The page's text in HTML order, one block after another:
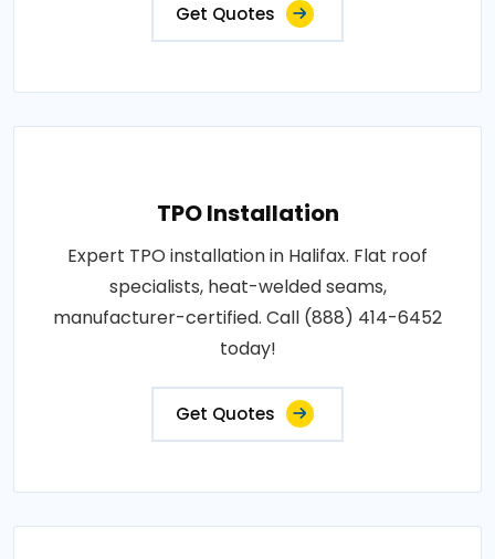
Get Quotes
TPO Installation
Expert TPO installation in Halifax. Flat roof
specialists, heat-welded seams,
manufacturer-certified. Call (888) 414-6452
today!
Get Quotes